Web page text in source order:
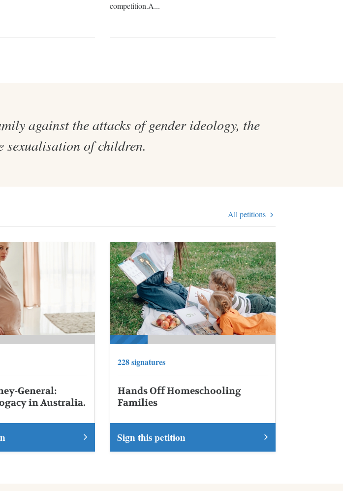
competition.A...
against the attacks of gender ideology, the
sexualisation of children.
All petitions
General:
in Australia.
228 signatures
Hands Off Homeschooling
Families
Sign this petition